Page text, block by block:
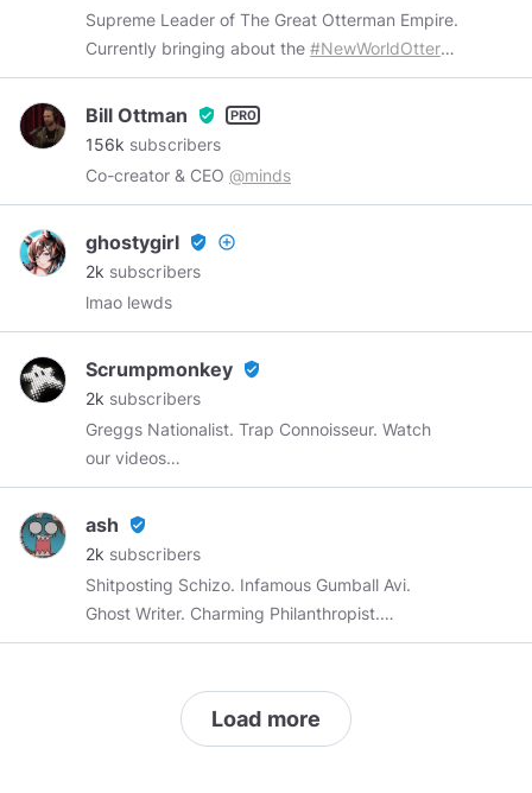
Supreme Leader of The Great Otterman Empire.
Currently bringing about the #NewWorldOtter
Will be posting Otterman pawpaganda and
dumb hoomans doing dumb things.
Bill Ottman verified_user
156k subscribers
Co-creator & CEO @minds
ghostygirl verified_user add_circle_outline
2k subscribers
lmao lewds
Scrumpmonkey verified_user
2k subscribers
Greggs Nationalist. Trap Connoisseur. Watch
our videos
https://www.youtube.com/c/scrumpmonkey.
Join my Discord:
ash verified_user
2k subscribers
Shitposting Schizo. Infamous Gumball Avi.
Ghost Writer. Charming Philanthropist.
Professional Shit-Talker. Amateur Sex-Haver.
Load more